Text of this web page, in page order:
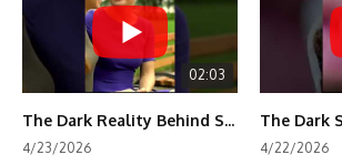
02:03
The Dark Reality Behind Shirley Temple’s Fame
4/23/2026 4/22/2026